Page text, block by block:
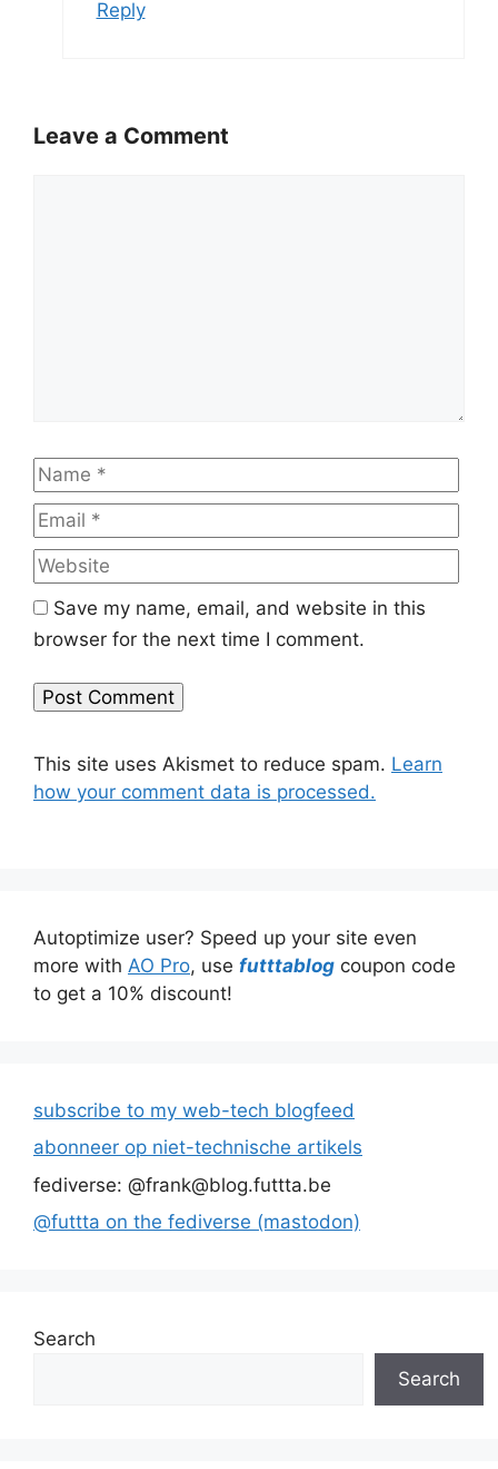
Reply
Leave a Comment
Name
Save my name, email, and website in this
browser for the next time I comment.
This site uses Akismet to reduce spam. Learn
how your comment data is processed.
Autoptimize user? Speed up your site even
more with AO Pro, use futttablog coupon code
to get a 10% discount!
subscribe to my web-tech blogfeed
abonneer op niet-technische artikels
fediverse: @frank@blog.futtta.be
@futtta on the fediverse (mastodon)
Search
Search